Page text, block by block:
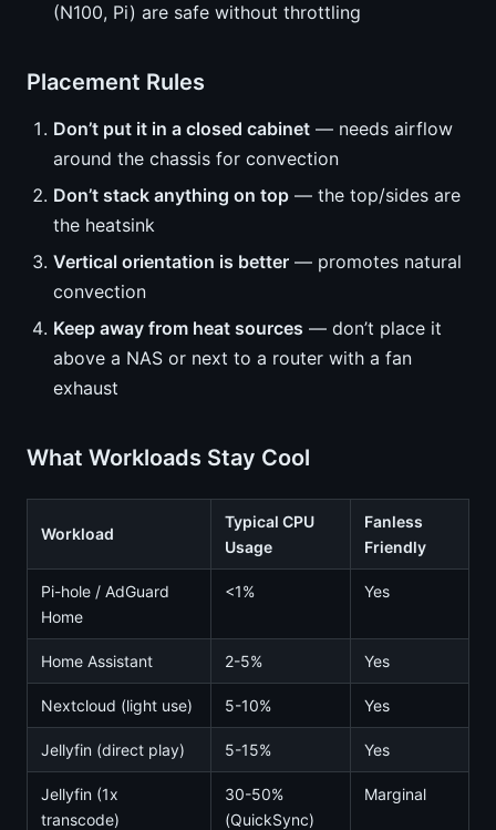
(N100, Pi) are safe without throttling
Placement Rules
Don’t put it in a closed cabinet — needs airflow
around the chassis for convection
Don’t stack anything on top — the top/sides are
the heatsink
Vertical orientation is better — promotes natural
convection
Keep away from heat sources — don’t place it
above a NAS or next to a router with a fan
exhaust
What Workloads Stay Cool
Workload
Typical CPU
Usage
Fanless
Friendly
Pi-hole / AdGuard
Home
<1% Yes
Home Assistant 2-5% Yes
Nextcloud (light use) 5-10% Yes
Jellyfin (direct play) 5-15% Yes
Jellyfin (1x
transcode)
30-50%
(QuickSync)
Marginal